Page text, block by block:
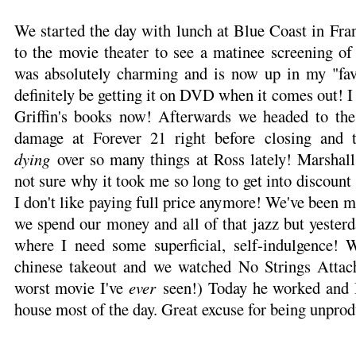
We started the day with lunch at Blue Coast in
to the movie theater to see a matinee screening
was absolutely charming and is now up in my
definitely be getting it on DVD when it comes out!
Griffin's books now! Afterwards we headed to
damage at Forever 21 right before closing and
dyingover so many things at Ross lately!
not sure why it took me so long to get into
I don't like paying full price anymore! We've been
we spend our money and all of that jazz but
where I need some superficial, self-indulgence!
chinese takeout and we watched No Strings
worst movie I'veeverseen!) Today he worked
house most of the day. Great excuse for being